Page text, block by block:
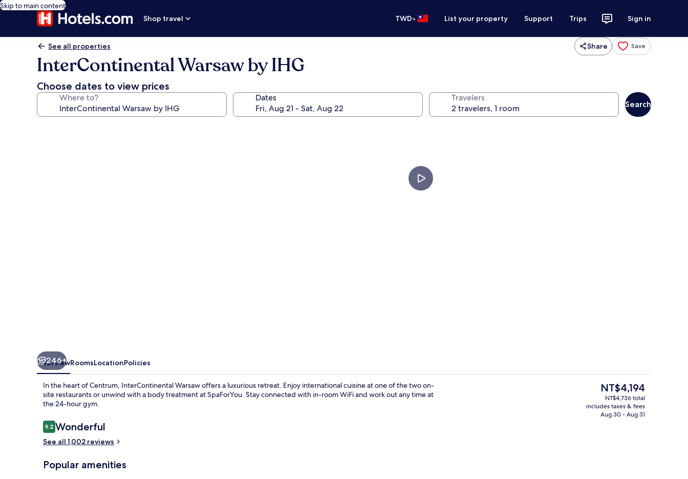
Skip to main content
Shop travel
TWD• List your property Support Trips Sign in
See all properties Share Save
InterContinental Warsaw by IHG
Choose dates to view prices
Where to? Dates Travelers
Search
Indoor pool, open 7:00 AM to 10:00
246+
OverviewRoomsLocationPolicies
In the heart of Centrum, InterContinental Warsaw offers a luxurious retreat. Enjoy international cuisine at one of the two on-
site restaurants or unwind with a body treatment at SpaForYou. Stay connected with in-room WiFi and work out any time at
the 24-hour gym.
Reviews
9.29.2 out of 10
Wonderful
See all 1,002 reviews
Popular amenities
The
current
price
is
NT$4,194
NT$4,736 total
includes taxes & fees
Aug 30 - Aug 31